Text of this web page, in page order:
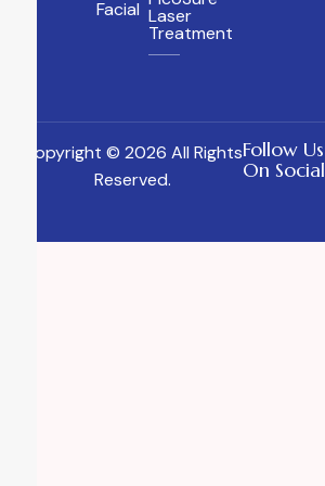
Facial Laser
Treatment
Copyright © 2026 All Rights
Reserved.
Follow Us
On Social